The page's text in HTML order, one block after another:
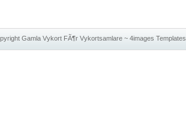
Gamla Vykort FÃ¶r Vykortsamlare~ 4images Templates